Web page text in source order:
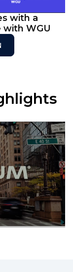
with a
WGU